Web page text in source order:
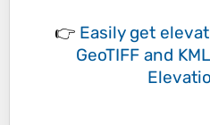
👉 Easily get
GeoTIFF and